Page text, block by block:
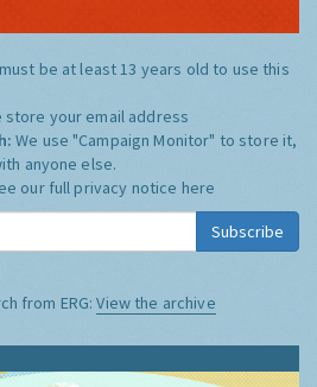
be at least 13 years old to use this
store your email address
We use "Campaign Monitor" to store it,
anyone else.
our full privacy notice here
Subscribe
from ERG:View the archive